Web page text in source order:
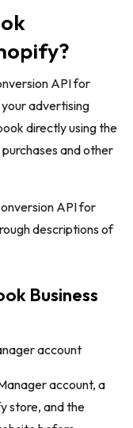
API for
advertising
directly using the
and other
API for
descriptions of
Business
account, a
store, and the